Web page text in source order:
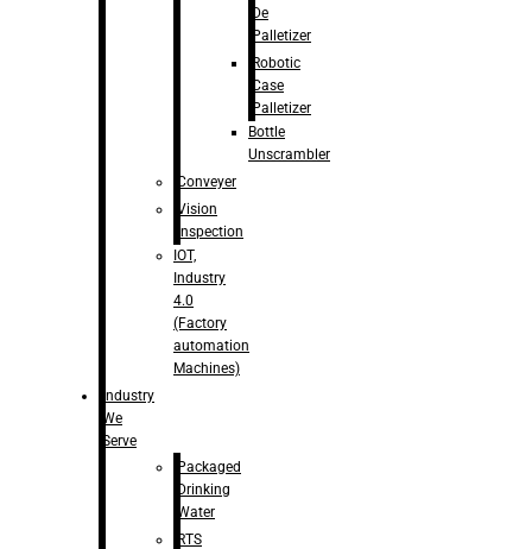
De
Palletizer
Robotic
Case
Palletizer
Bottle
Unscrambler
Conveyer
Vision
Inspection
IOT,
Industry
4.0
(Factory
automation
Machines)
Industry
We
Serve
Packaged
Drinking
Water
RTS